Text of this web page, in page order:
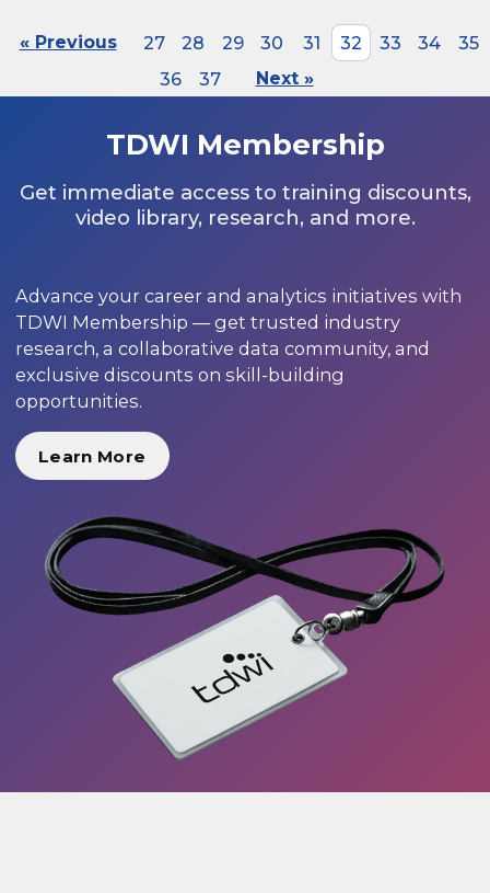
« Previous 27 28 29 30 31 32 33 34
35
36
37 Next »
TDWI Membership
Get immediate access to training discounts,
video library, research, and more.
Advance your career and analytics initiatives with
TDWI Membership — get trusted industry
research, a collaborative data community, and
exclusive discounts on skill-building
opportunities.
Learn More